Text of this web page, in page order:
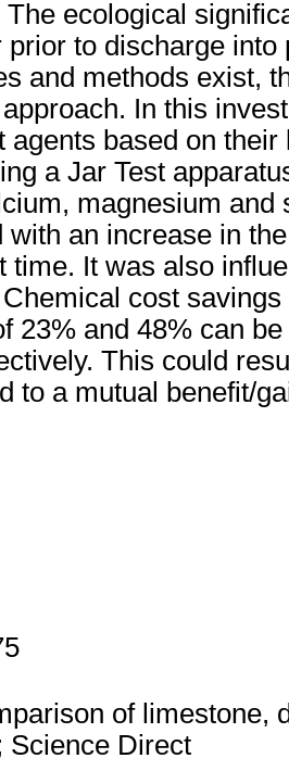
The ecological
prior to discharge
and methods exist,
In this
agents based on
a Jar Test
magnesium and
with an increase in
time. It was also
cost
23% and 48% can
This could
to a mutual benefit/
of limestone,
Science Direct